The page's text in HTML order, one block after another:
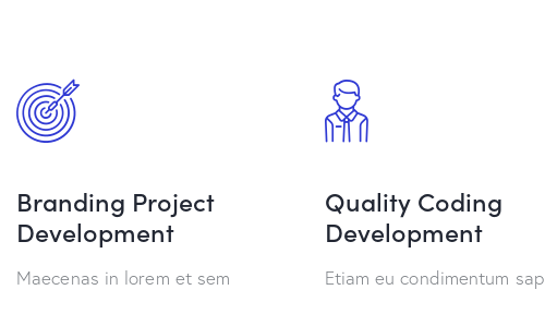
Branding Project
Development
Maecenas in lorem et sem
Quality Coding
Development
Etiam eu condimentum sap